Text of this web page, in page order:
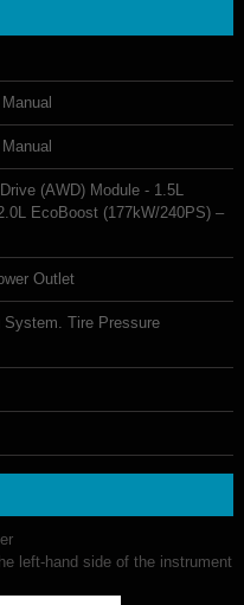
(AWD) Module - 1.5L
EcoBoost (177kW/240PS) –
Outlet
Tire Pressure
left-hand side of the instrument